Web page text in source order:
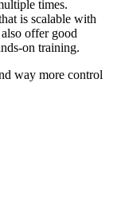
times.
is scalable with
offer good
on training.
way more control